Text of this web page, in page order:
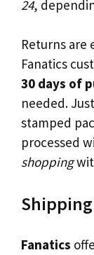
24,
Returns are
Fanatics
30 days of
needed.
stamped
processed
shopping
Fanatics